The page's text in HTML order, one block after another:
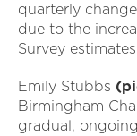
quarterly
due to the
Survey
Emily Stubbs
Birmingham
gradual,